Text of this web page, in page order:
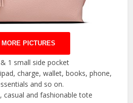
MORE PICTURES
1 small side pocket
charge, wallet, books, phone,
and so on.
casual and fashionable tote